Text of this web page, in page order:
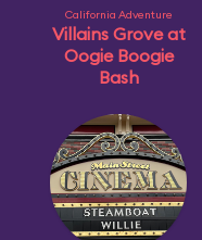
California Adventure
Villains Grove at
Oogie Boogie
Bash